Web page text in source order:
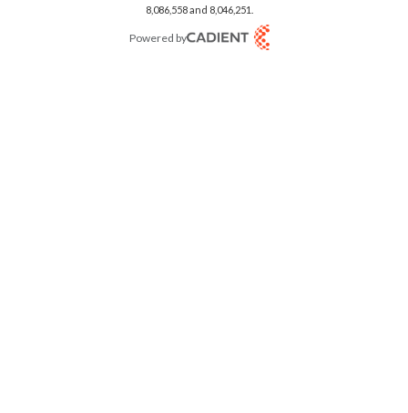
8,086,558 and 8,046,251.
Powered by